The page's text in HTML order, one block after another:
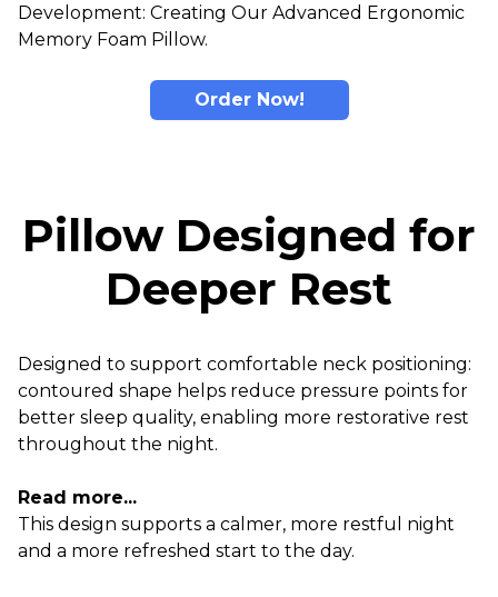
Development: Creating Our Advanced Ergonomic
Memory Foam Pillow.
Order Now!
Pillow Designed for
Deeper Rest
Designed to support comfortable neck positioning:
contoured shape helps reduce pressure points for
better sleep quality, enabling more restorative rest
throughout the night.
Read more...
This design supports a calmer, more restful night
and a more refreshed start to the day.